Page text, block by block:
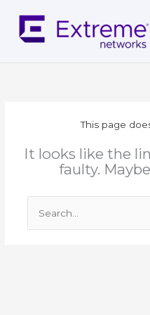
content
This page
It looks like the
faulty.
Search
for: